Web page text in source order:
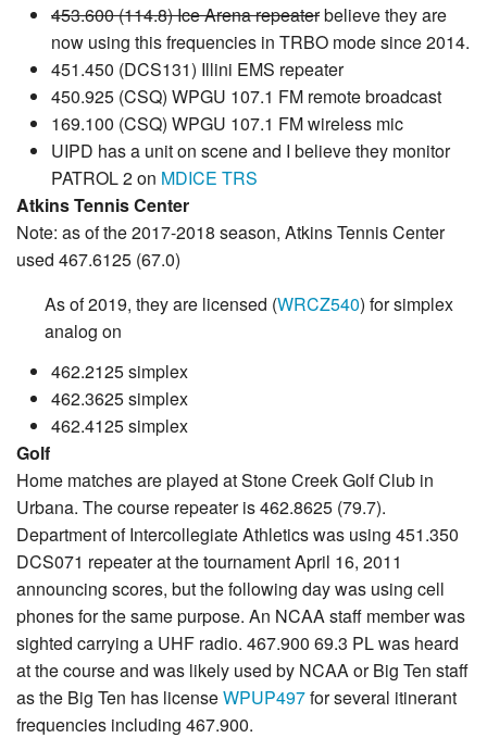
453.600 (114.8) Ice Arena repeaterbelieve they are
now using this frequencies in TRBO mode since 2014.
451.450 (DCS131) Illini EMS repeater
450.925 (CSQ) WPGU 107.1 FM remote broadcast
169.100 (CSQ) WPGU 107.1 FM wireless mic
UIPD has a unit on scene and I believe they monitor
PATROL 2 on MDICE TRS
Atkins Tennis Center
Note: as of the 2017-2018 season, Atkins Tennis Center
used 467.6125 (67.0)
As of 2019, they are licensed (WRCZ540) for simplex
analog on
462.2125 simplex
462.3625 simplex
462.4125 simplex
Golf
Home matches are played at Stone Creek Golf Club in
Urbana. The course repeater is 462.8625 (79.7).
Department of Intercollegiate Athletics was using 451.350
DCS071 repeater at the tournament April 16, 2011
announcing scores, but the following day was using cell
phones for the same purpose. An NCAA staff member was
sighted carrying a UHF radio. 467.900 69.3 PL was heard
at the course and was likely used by NCAA or Big Ten staff
as the Big Ten has licenseWPUP497for several itinerant
frequencies including 467.900.